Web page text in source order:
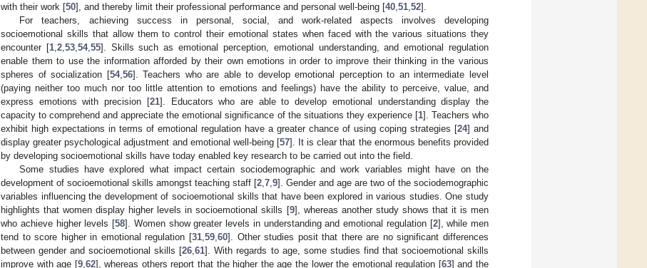
with their work [50], and thereby limit their professional performance and personal well-being [40 51 52].
For teachers, achieving success in personal, social, and work-related aspects involves developing
socioemotional skills that allow them to control their emotional states when faced with the various situations they
encounter [1, 2, 53, 54, 55]. Skills such as emotional perception, emotional understanding, and emotional regulation
enable them to use the information afforded by their own emotions in order to improve their thinking in the various
spheres of socialization [54, 56]. Teachers who are able to develop emotional perception to an intermediate level
(paying neither too much nor too little attention to emotions and feelings) have the ability to perceive, value, and
express emotions with precision [21]. Educators who are able to develop emotional understanding display the
capacity to comprehend and appreciate the emotional significance of the situations they experience [1]. Teachers who
exhibit high expectations in terms of emotional regulation have a greater chance of using coping strategies [24] and
display greater psychological adjustment and emotional well-being [57]. It is clear that the enormous benefits provided
by developing socioemotional skills have today enabled key research to be carried out into the field.
Some studies have explored what impact certain sociodemographic and work variables might have on the
development of socioemotional skills amongst teaching staff [2 7 9]. Gender and age are two of the sociodemographic
variables influencing the development of socioemotional skills that have been explored in various studies. One study
highlights that women display higher levels in socioemotional skills [9], whereas another study shows that it is men
who achieve higher levels [58]. Women show greater levels in understanding and emotional regulation [2], while men
tend to score higher in emotional regulation [31, 59, 60]. Other studies posit that there are no significant differences
between gender and socioemotional skills [26 ,61]. With regards to age, some studies find that socioemotional skills
improve with age [9, 62], whereas others report that the higher the age the lower the emotional regulation [63] and the